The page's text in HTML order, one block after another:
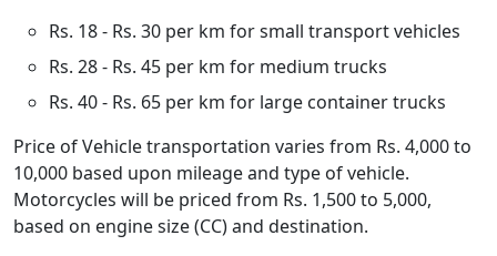
Rs. 18 - Rs. 30 per km for small transport vehicles
Rs. 28 - Rs. 45 per km for medium trucks
Rs. 40 - Rs. 65 per km for large container trucks
Price of Vehicle transportation varies from Rs. 4,000 to
10,000 based upon mileage and type of vehicle.
Motorcycles will be priced from Rs. 1,500 to 5,000,
based on engine size (CC) and destination.